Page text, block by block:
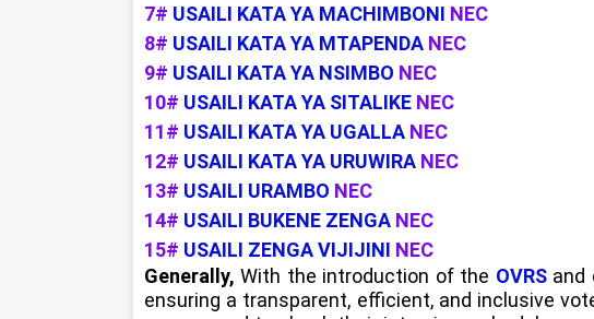
7# USAILI KATA YA MACHIMBONI NEC
8# USAILI KATA YA MTAPENDA NEC
9# USAILI KATA YA NSIMBO NEC
10# USAILI KATA YA SITALIKE NEC
11# USAILI KATA YA UGALLA NEC
12# USAILI KATA YA URUWIRA NEC
13# USAILI URAMBO NEC
14# USAILI BUKENE ZENGA NEC
15# USAILI ZENGA VIJIJINI NEC
Generally, With the introduction of the OVRSand
ensuring a transparent, efficient, and inclusive